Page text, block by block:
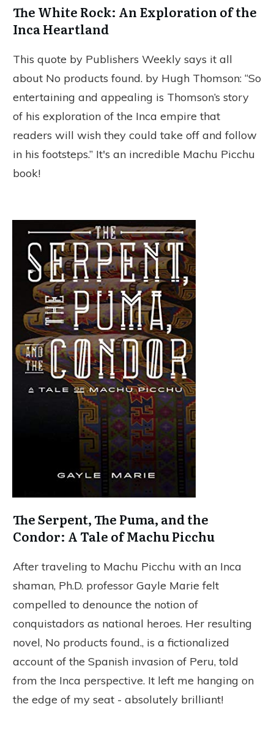
The White Rock: An Exploration of the
Inca Heartland
This quote by Publishers Weekly says it all
about No products found. by Hugh Thomson: “So
entertaining and appealing is Thomson’s story
of his exploration of the Inca empire that
readers will wish they could take off and follow
in his footsteps.” It's an incredible Machu Picchu
book!
The Serpent, The Puma, and the
Condor: A Tale of Machu Picchu
After traveling to Machu Picchu with an Inca
shaman, Ph.D. professor Gayle Marie felt
compelled to denounce the notion of
conquistadors as national heroes. Her resulting
novel, No products found., is a fictionalized
account of the Spanish invasion of Peru, told
from the Inca perspective. It left me hanging on
the edge of my seat - absolutely brilliant!